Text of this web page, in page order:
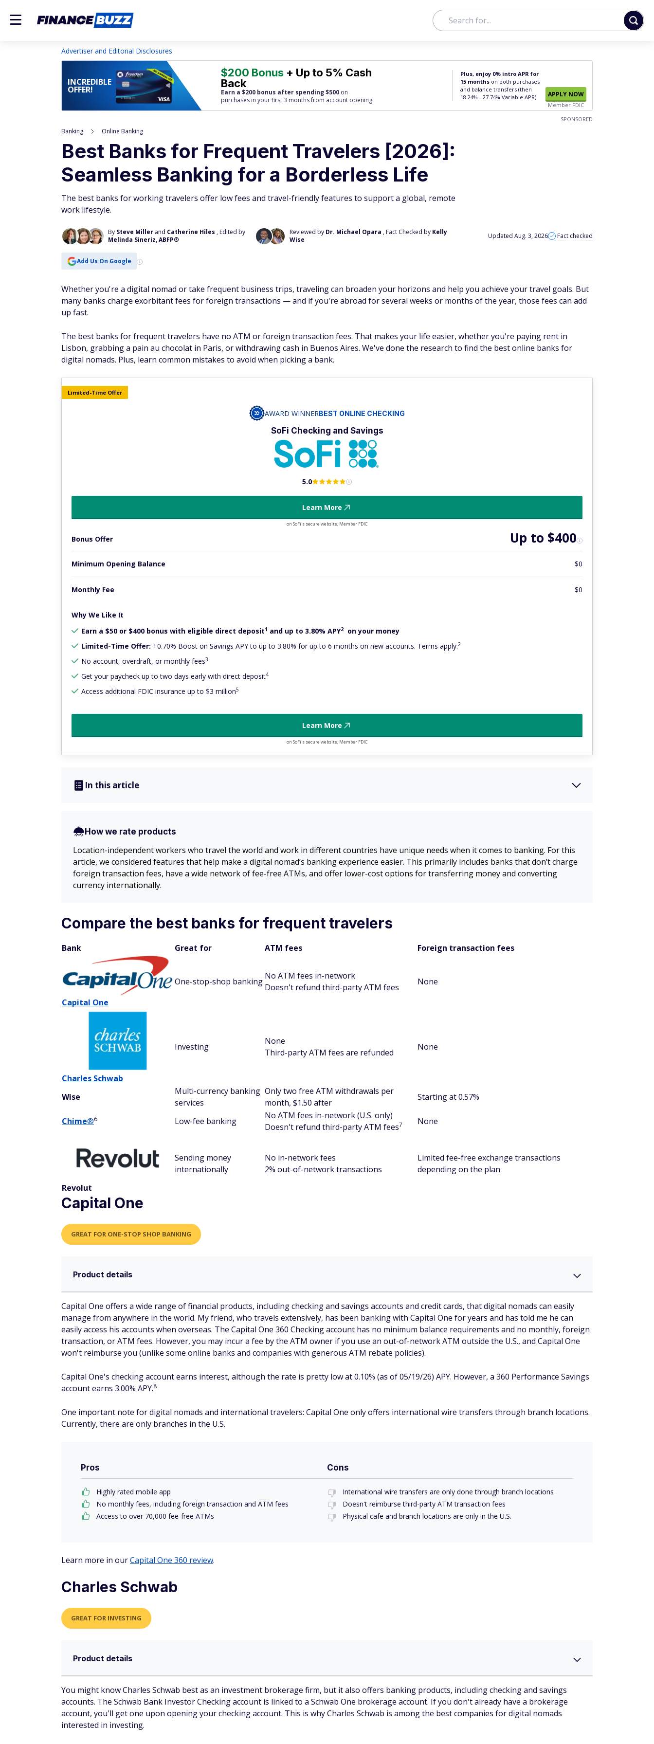
Advertiser and Editorial Disclosures
INCREDIBLE
OFFER!
$200 Bonus + Up to 5% Cash
Back
Earn a $200 bonus after spending $500 on
purchases in your first 3 months from account opening.
Plus, enjoy 0% intro APR for
15 months on both purchases
and balance transfers (then
18.24% - 27.74% Variable APR).
APPLY NOW
Member FDIC
SPONSORED
Banking Online Banking
Best Banks for Frequent Travelers [2026]:
Seamless Banking for a Borderless Life
The best banks for working travelers offer low fees and travel-friendly features to support a global, remote
work lifestyle.
By Steve Miller and Catherine Hiles , Edited by
Melinda Sineriz, ABFP®
Reviewed by Dr. Michael Opara , Fact Checked by Kelly
Wise
Updated Aug. 3, 2026 Fact checked
Add Us On Google
Whether you're a digital nomad or take frequent business trips, traveling can broaden your horizons and help you achieve your travel goals. But
many banks charge exorbitant fees for foreign transactions — and if you're abroad for several weeks or months of the year, those fees can add
up fast.
The best banks for frequent travelers have no ATM or foreign transaction fees. That makes your life easier, whether you're paying rent in
Lisbon, grabbing a pain au chocolat in Paris, or withdrawing cash in Buenos Aires. We've done the research to find the best online banks for
digital nomads. Plus, learn common mistakes to avoid when picking a bank.
Limited-Time Offer
AWARD WINNERBEST ONLINE CHECKING
SoFi Checking and Savings
5.0
Learn More
on SoFi's secure website, Member FDIC
Bonus Offer Up to $400
Minimum Opening Balance $0
Monthly Fee $0
Why We Like It
Earn a $50 or $400 bonus with eligible direct deposit1 and up to 3.80% APY2
on your money
Limited-Time Offer: +0.70% Boost on Savings APY to up to 3.80% for up to 6 months on new accounts. Terms apply.2
No account, overdraft, or monthly fees3
Get your paycheck up to two days early with direct deposit4
Access additional FDIC insurance up to $3 million5
Learn More
on SoFi's secure website, Member FDIC
In this article
How we rate products
Location-independent workers who travel the world and work in different countries have unique needs when it comes to banking. For this
article, we considered features that help make a digital nomad’s banking experience easier. This primarily includes banks that don’t charge
foreign transaction fees, have a wide network of fee-free ATMs, and offer lower-cost options for transferring money and converting
currency internationally.
Compare the best banks for frequent travelers
Bank Great for ATM fees Foreign transaction fees
Capital One
One-stop-shop banking
No ATM fees in-network
Doesn't refund third-party ATM fees
None
Charles Schwab
Investing
None
Third-party ATM fees are refunded
None
Wise
Multi-currency banking
services
Only two free ATM withdrawals per
month, $1.50 after
Starting at 0.57%
Chime®6 Low-fee banking
No ATM fees in-network (U.S. only)
Doesn't refund third-party ATM fees7 None
Revolut
Sending money
internationally
No in-network fees
2% out-of-network transactions
Limited fee-free exchange transactions
depending on the plan
Capital One
GREAT FOR ONE-STOP SHOP BANKING
Product details
Capital One offers a wide range of financial products, including checking and savings accounts and credit cards, that digital nomads can easily
manage from anywhere in the world. My friend, who travels extensively, has been banking with Capital One for years and has told me he can
easily access his accounts when overseas. The Capital One 360 Checking account has no minimum balance requirements and no monthly, foreign
transaction, or ATM fees. However, you may incur a fee by the ATM owner if you use an out-of-network ATM outside the U.S., and Capital One
won't reimburse you (unlike some online banks and companies with generous ATM rebate policies).
Capital One's checking account earns interest, although the rate is pretty low at 0.10% (as of 05/19/26) APY. However, a 360 Performance Savings
account earns 3.00% APY.8
One important note for digital nomads and international travelers: Capital One only offers international wire transfers through branch locations.
Currently, there are only branches in the U.S.
Pros
Highly rated mobile app
No monthly fees, including foreign transaction and ATM fees
Access to over 70,000 fee-free ATMs
Cons
International wire transfers are only done through branch locations
Doesn't reimburse third-party ATM transaction fees
Physical cafe and branch locations are only in the U.S.
Learn more in ourCapital One 360 review.
Charles Schwab
GREAT FOR INVESTING
Product details
You might know Charles Schwab best as an investment brokerage firm, but it also offers banking products, including checking and savings
accounts. The Schwab Bank Investor Checking account is linked to a Schwab One brokerage account. If you don't already have a brokerage
account, you'll get one upon opening your checking account. This is why Charles Schwab is among the best companies for digital nomads
interested in investing.